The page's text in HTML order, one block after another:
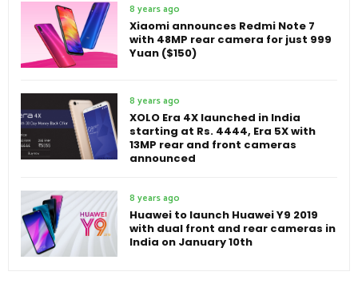
8 years ago
Xiaomi announces Redmi Note 7
with 48MP rear camera for just 999
Yuan ($150)
8 years ago
XOLO Era 4X launched in India
starting at Rs. 4444, Era 5X with
13MP rear and front cameras
announced
8 years ago
Huawei to launch Huawei Y9 2019
with dual front and rear cameras in
India on January 10th